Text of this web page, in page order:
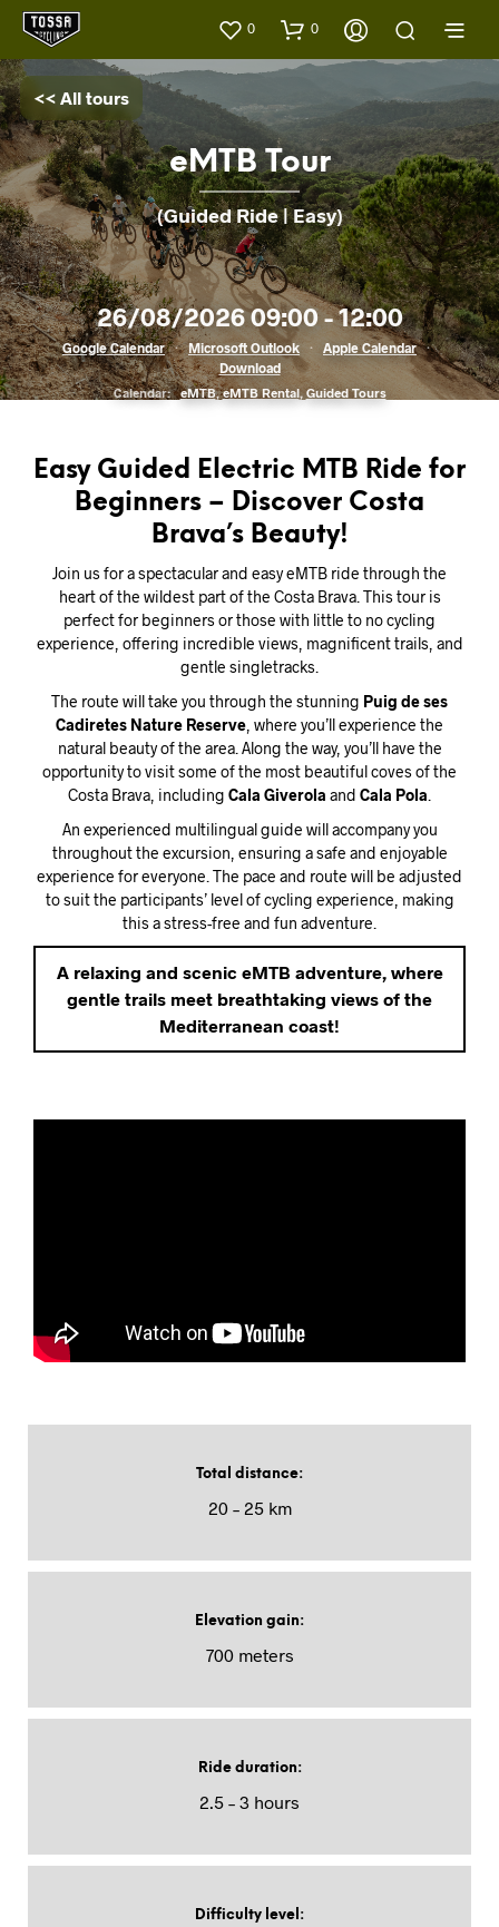
0 0
<< All tours
eMTB Tour
(Guided Ride | Easy)
26/08/2026 09:00 - 12:00
Google Calendar · Microsoft Outlook · Apple Calendar
·
Download
Calendar:
eMTB,eMTB Rental,Guided Tours
Easy Guided Electric MTB Ride for
Beginners – Discover Costa
Brava’s Beauty!
Join us for a spectacular and easy eMTB ride through the
heart of the wildest part of the Costa Brava. This tour is
perfect for beginners or those with little to no cycling
experience, offering incredible views, magnificent trails, and
gentle singletracks.
The route will take you through the stunning Puig de ses
Cadiretes Nature Reserve, where you’ll experience the
natural beauty of the area. Along the way, you’ll have the
opportunity to visit some of the most beautiful coves of the
Costa Brava, including Cala Giverola and Cala Pola.
An experienced multilingual guide will accompany you
throughout the excursion, ensuring a safe and enjoyable
experience for everyone. The pace and route will be adjusted
to suit the participants’ level of cycling experience, making
this a stress-free and fun adventure.
A relaxing and scenic eMTB adventure, where
gentle trails meet breathtaking views of the
Mediterranean coast!
Total distance:
20 – 25 km
Elevation gain:
700 meters
Ride duration:
2.5 – 3 hours
Difficulty level :